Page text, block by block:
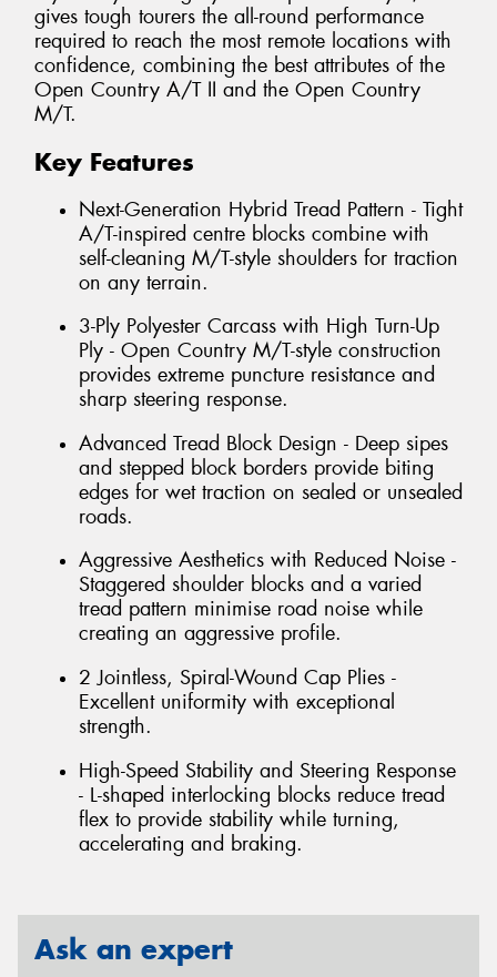
gives tough tourers the all-round performance
required to reach the most remote locations with
confidence, combining the best attributes of the
Open Country A/T II and the Open Country
M/T.
Key Features
Next-Generation Hybrid Tread Pattern - Tight
A/T-inspired centre blocks combine with
self-cleaning M/T-style shoulders for traction
on any terrain.
3-Ply Polyester Carcass with High Turn-Up
Ply - Open Country M/T-style construction
provides extreme puncture resistance and
sharp steering response.
Advanced Tread Block Design - Deep sipes
and stepped block borders provide biting
edges for wet traction on sealed or unsealed
roads.
Aggressive Aesthetics with Reduced Noise -
Staggered shoulder blocks and a varied
tread pattern minimise road noise while
creating an aggressive profile.
2 Jointless, Spiral-Wound Cap Plies -
Excellent uniformity with exceptional
strength.
High-Speed Stability and Steering Response
- L-shaped interlocking blocks reduce tread
flex to provide stability while turning,
accelerating and braking.
Ask an expert